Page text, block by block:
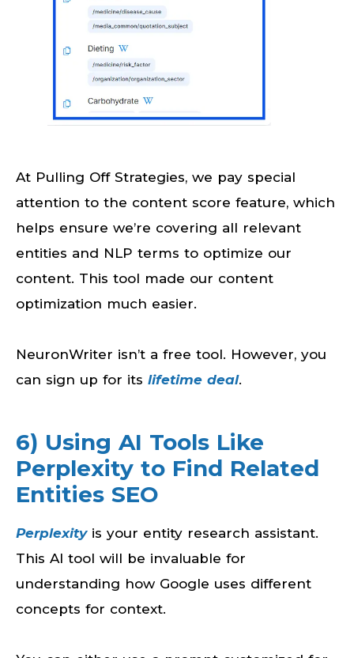
At Pulling Off Strategies, we pay special
attention to the content score feature, which
helps ensure we’re covering all relevant
entities and NLP terms to optimize our
content. This tool made our content
optimization much easier.
NeuronWriter isn’t a free tool. However, you
can sign up for its lifetime deal.
6) Using AI Tools Like
Perplexity to Find Related
Entities SEO
Perplexityis your entity research assistant.
This AI tool will be invaluable for
understanding how Google uses different
concepts for context.